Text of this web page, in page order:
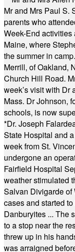
Mr and Mrs Paul S.
parents who
Week-End
Maine, where
the summer in camp.
Merrill, of Oakland,
Church Hill Road.
week’s visit with Dr
Mass. Dr Johnson,
schools, is now
*Dr. Joseph
State Hospital and
week from St.
undergone an
Fairfield Hospital
weather stimulated
Salvan Divigarde of
cases and started
Danburyites ... The
to a stop near the
threw up in his
was arraigned